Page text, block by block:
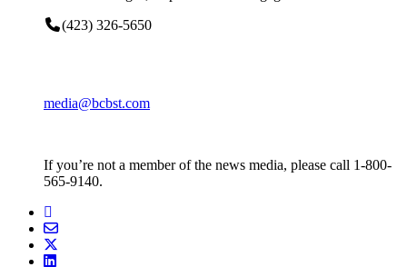
(423) 326-5650
media@bcbst.com
If you’re not a member of the news media, please call 1-800-
565-9140.